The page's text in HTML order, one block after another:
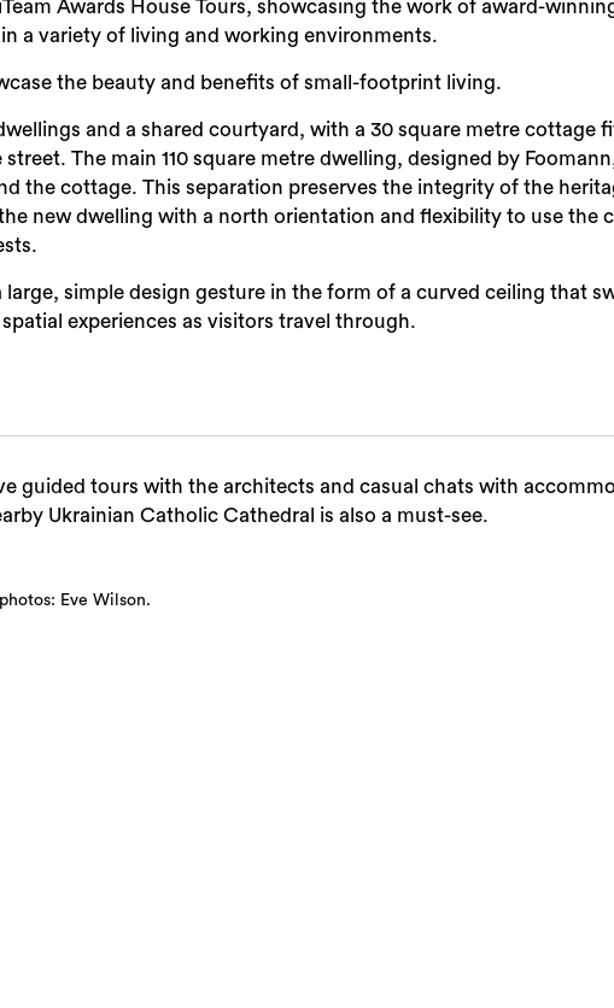
Awards House Tours, showcasing the work of award-winning
a variety of living and working environments.
the beauty and benefits of small-footprint living.
and a shared courtyard, with a 30 square metre cottage
The main 110 square metre dwelling, designed by
the cottage. This separation preserves the integrity of the
new dwelling with a north orientation and flexibility to use the
large, simple design gesture in the form of a curved ceiling that
experiences as visitors travel through.
guided tours with the architects and casual chats with
Ukrainian Catholic Cathedral is also a must-see.
Eve Wilson.